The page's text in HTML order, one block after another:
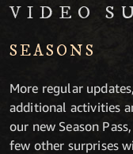
VIDEO
SEASONS
More regular
additional activities
our new Season
few other surprises